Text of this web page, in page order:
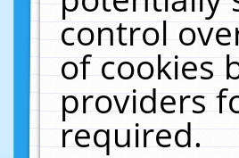
control
of cookies
providers
required.